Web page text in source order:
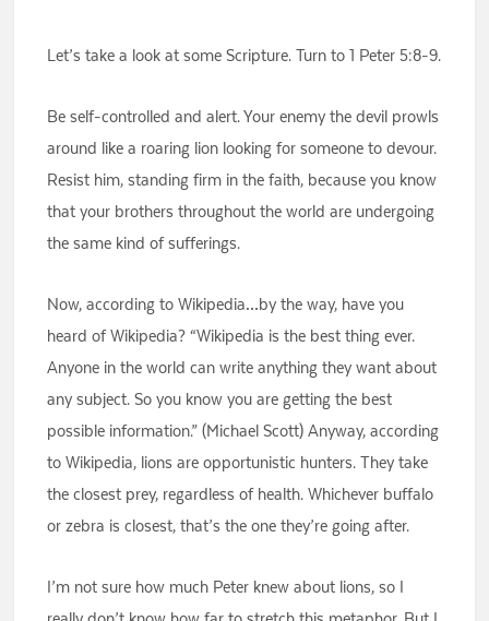
Let’s take a look at some Scripture. Turn to 1 Peter 5:8-9.
Be self-controlled and alert. Your enemy the devil prowls
around like a roaring lion looking for someone to devour.
Resist him, standing firm in the faith, because you know
that your brothers throughout the world are undergoing
the same kind of sufferings.
Now, according to Wikipedia…by the way, have you
heard of Wikipedia? “Wikipedia is the best thing ever.
Anyone in the world can write anything they want about
any subject. So you know you are getting the best
possible information.” (Michael Scott) Anyway, according
to Wikipedia, lions are opportunistic hunters. They take
the closest prey, regardless of health. Whichever buffalo
or zebra is closest, that’s the one they’re going after.
I’m not sure how much Peter knew about lions, so I